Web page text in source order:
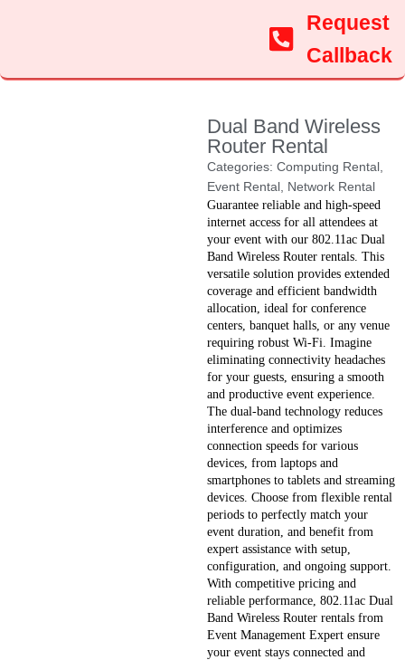
Request
Callback
Dual Band Wireless
Router Rental
Categories: Computing Rental,
Event Rental, Network Rental
Guarantee reliable and high-speed
internet access for all attendees at
your event with our 802.11ac Dual
Band Wireless Router rentals. This
versatile solution provides extended
coverage and efficient bandwidth
allocation, ideal for conference
centers, banquet halls, or any venue
requiring robust Wi-Fi. Imagine
eliminating connectivity headaches
for your guests, ensuring a smooth
and productive event experience.
The dual-band technology reduces
interference and optimizes
connection speeds for various
devices, from laptops and
smartphones to tablets and streaming
devices. Choose from flexible rental
periods to perfectly match your
event duration, and benefit from
expert assistance with setup,
configuration, and ongoing support.
With competitive pricing and
reliable performance, 802.11ac Dual
Band Wireless Router rentals from
Event Management Expert ensure
your event stays connected and